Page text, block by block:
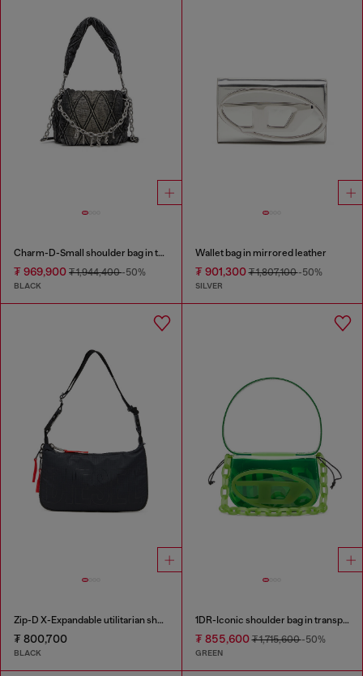
Charm-D-Small shoulder bag in treated quilted denim
₮ 969,900 ₮ 1,944,400-50%
BLACK
Wallet bag in mirrored leather
₮ 901,300₮ 1,807,100-50%
SILVER
Zip-D X-Expandable utilitarian shoulder bag
₮ 800,700
BLACK
1DR-Iconic shoulder bag in transparent TPU
₮ 855,600₮ 1,715,600-50%
GREEN